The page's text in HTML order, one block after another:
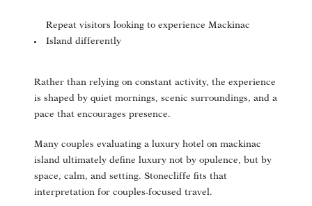
Repeat visitors looking to experience Mackinac
Island differently
Rather than relying on constant activity, the experience
is shaped by quiet mornings, scenic surroundings, and a
pace that encourages presence.
Many couples evaluating a luxury hotel on mackinac
island ultimately define luxury not by opulence, but by
space, calm, and setting. Stonecliffe fits that
interpretation for couples-focused travel.